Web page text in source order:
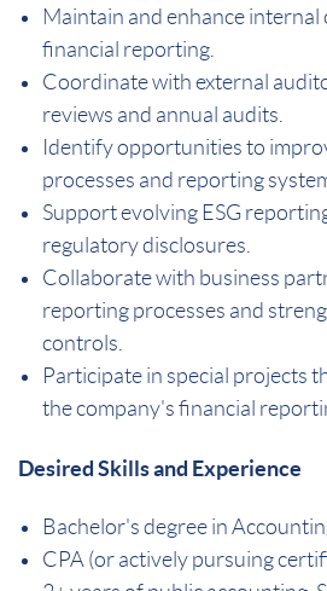
Maintain and enhance
financial reporting.
Coordinate with external
reviews and annual audits.
Identify opportunities to
processes and reporting
Support evolving ESG
regulatory disclosures.
Collaborate with business
reporting processes and
controls.
Participate in special projects
the company's financial
Desired Skills and Experience
Bachelor's degree in
CPA (or actively pursuing